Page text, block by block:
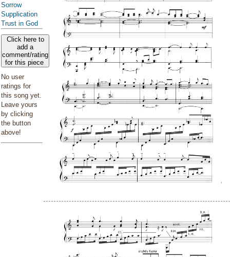
Sorrow
Supplication
Trust in God
Click here to
add a
comment/rating
for this piece
No user
ratings for
this song yet.
Leave yours
by clicking
the button
above!